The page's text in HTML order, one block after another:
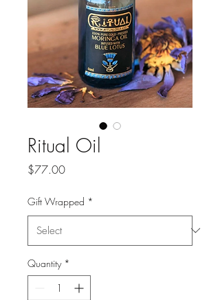
Ritual Oil
$77.00Price
Gift Wrapped *
Quantity *